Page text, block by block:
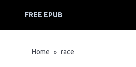
FREE EPUB
Home » race